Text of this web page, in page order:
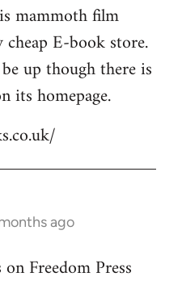
mammoth film
E-book store.
up though there is
its homepage.
ago
Freedom Press